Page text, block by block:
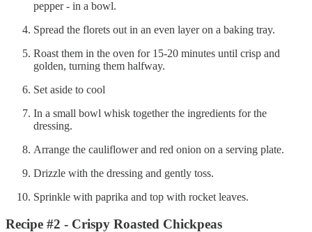
pepper - in a bowl.
Spread the florets out in an even layer on a baking tray.
Roast them in the oven for 15-20 minutes until crisp and
golden, turning them halfway.
Set aside to cool
In a small bowl whisk together the ingredients for the
dressing.
Arrange the cauliflower and red onion on a serving plate.
Drizzle with the dressing and gently toss.
Sprinkle with paprika and top with rocket leaves.
Recipe #2 - Crispy Roasted Chickpeas